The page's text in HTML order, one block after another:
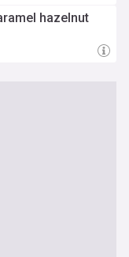
hazelnut